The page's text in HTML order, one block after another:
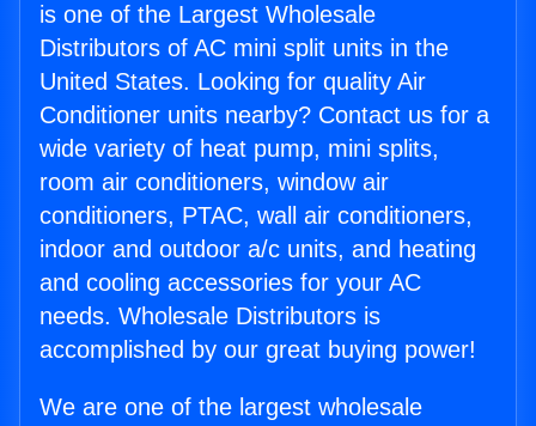
is one of the Largest Wholesale
Distributors of AC mini split units in the
United States. Looking for quality Air
Conditioner units nearby? Contact us for a
wide variety of heat pump, mini splits,
room air conditioners, window air
conditioners, PTAC, wall air conditioners,
indoor and outdoor a/c units, and heating
and cooling accessories for your AC
needs. Wholesale Distributors is
accomplished by our great buying power!
We are one of the largest wholesale